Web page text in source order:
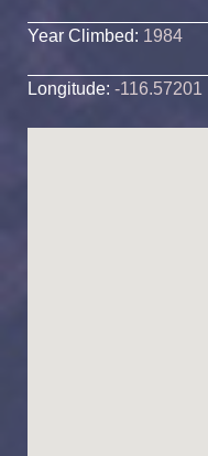
Year Climbed: 1984
Longitude: -116.57201